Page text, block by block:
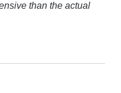
than the actual